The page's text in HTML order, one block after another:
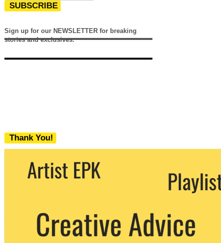
SUBSCRIBE
Sign up for our NEWSLETTER for breaking
stories and exclusives.
Thank You!
We never share your email with any 3rd
party. You can unsubscribe at any time.